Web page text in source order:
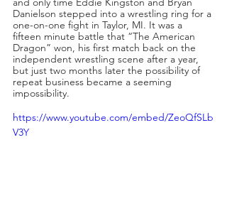
Danielson stepped into a wrestling ring for a
one-on-one fight in Taylor, MI. It was a
fifteen minute battle that “The American
Dragon” won, his first match back on the
independent wrestling scene after a year,
but just two months later the possibility of
repeat business became a seeming
impossibility.
https://www.youtube.com/embed/ZeoQfSLb
V3Y